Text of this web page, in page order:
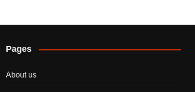
Pages
About us